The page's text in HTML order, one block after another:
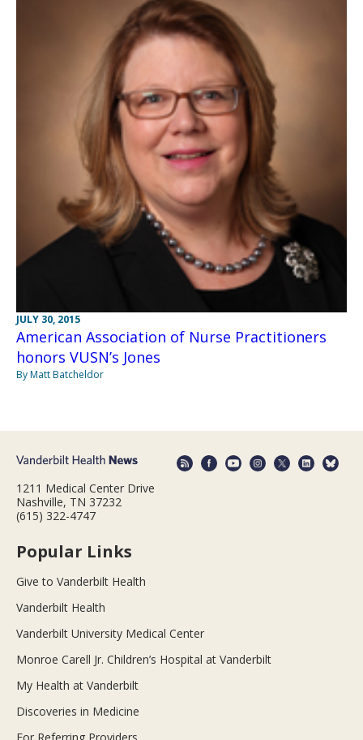
JULY 30, 2015
American Association of Nurse Practitioners
honors VUSN’s Jones
By Matt Batcheldor
1211 Medical Center Drive
Nashville, TN 37232
(615) 322-4747
Popular Links
Give to Vanderbilt Health
Vanderbilt Health
Vanderbilt University Medical Center
Monroe Carell Jr. Children’s Hospital at Vanderbilt
My Health at Vanderbilt
Discoveries in Medicine